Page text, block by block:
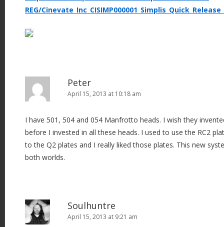
REG/
Peter
April 15, 2013 at 10:18 am
I have 501, 504 and 054 Manfrotto heads. I wish they
before I invested in all these heads. I used to use the RC2
to the Q2 plates and I really liked those plates. This new
both worlds.
Soulhuntre
April 15, 2013 at 9:21 am